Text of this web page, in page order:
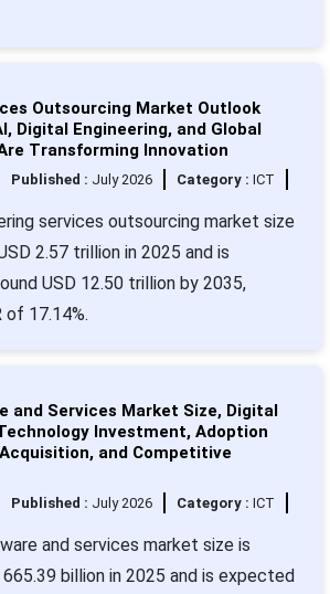
Outsourcing Market Outlook
Digital Engineering, and Global
Transforming Innovation
Published : July 2026 Category : ICT
services outsourcing market size
2.57 trillion in 2025 and is
USD 12.50 trillion by 2035,
of 17.14%.
and Services Market Size, Digital
Investment, Adoption
and Competitive
Published : July 2026 Category : ICT
and services market size is
billion in 2025 and is expected